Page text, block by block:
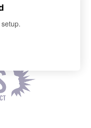
account.